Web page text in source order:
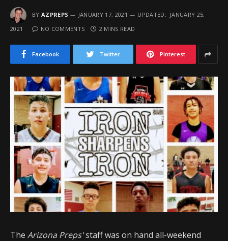
BY AZPREPS JANUARY 17, 2021 UPDATED: JANUARY 25,
2021
NO COMMENTS 2 MINS READ
Facebook Twitter Pinterest
The Arizona Preps'staff was on hand all-weekend